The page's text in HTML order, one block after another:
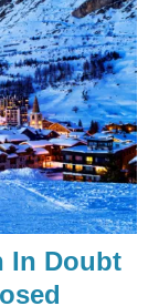
In Doubt